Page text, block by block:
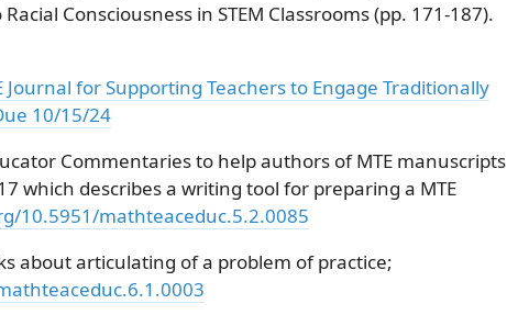
Consciousness in STEM Classrooms (pp. 171-187).
Journal for Supporting Teachers to Engage Traditionally
10/15/24
Commentaries to help authors of MTE manuscripts
which describes a writing tool for preparing a MTE
10.5951/mathteaceduc.5.2.0085
about articulating of a problem of practice;